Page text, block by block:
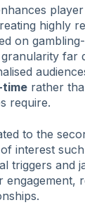
player
highly
on
far
time rather
require.
to the
interest
triggers and
engagement,